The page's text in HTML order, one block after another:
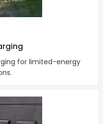
for limited-energy